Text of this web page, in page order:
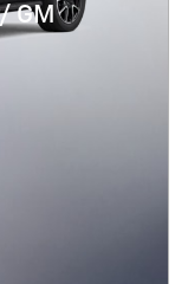
GM